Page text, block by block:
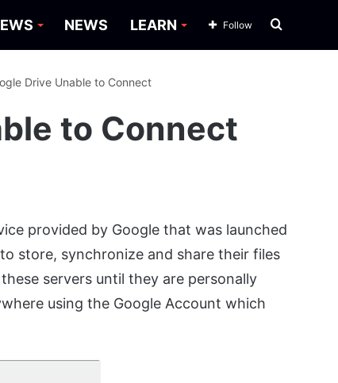
NEWS LEARN Search
Follow
Drive Unable to Connect
to Connect
provided by Google that was launched
store, synchronize and share their files
servers until they are personally
using the Google Account which